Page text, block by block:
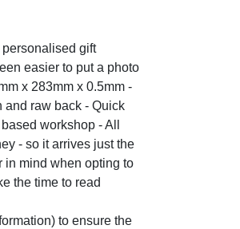
personalised gift
easier to put a photo
x 283mm x 0.5mm -
and raw back - Quick
workshop - All
- so it arrives just the
in mind when opting to
the time to read
to ensure the